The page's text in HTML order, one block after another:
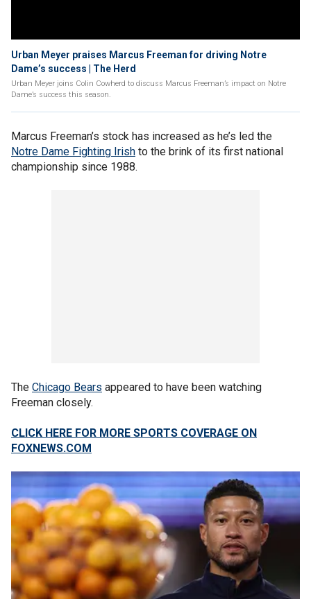
Urban Meyer praises Marcus Freeman for driving Notre
Dame’s success | The Herd
Urban Meyer joins Colin Cowherd to discuss Marcus Freeman’s impact on Notre
Dame’s success this season.
Marcus Freeman’s stock has increased as he’s led the
Notre Dame Fighting Irish to the brink of its first national
championship since 1988.
The Chicago Bears appeared to have been watching
Freeman closely.
CLICK HERE FOR MORE SPORTS COVERAGE ON
FOXNEWS.COM